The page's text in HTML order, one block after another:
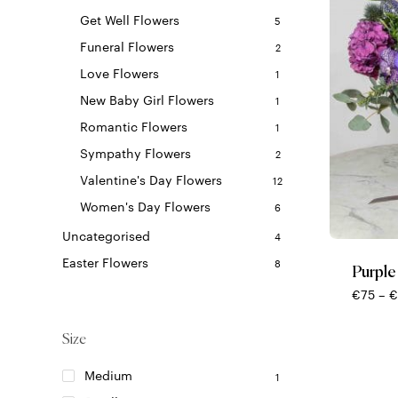
Get Well Flowers 5
Funeral Flowers 2
Love Flowers 1
New Baby Girl Flowers 1
Romantic Flowers 1
Sympathy Flowers 2
Valentine's Day Flowers 12
Women's Day Flowers 6
Uncategorised 4
Easter Flowers 8
Size
Medium 1
product
has
multiple
variants.
The
Purple
€ 75 – €